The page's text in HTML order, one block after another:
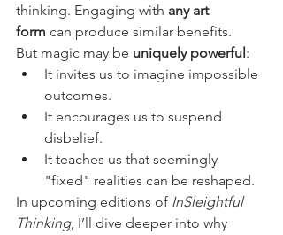
thinking. Engaging with any art
form can produce similar benefits.
But magic may be uniquely powerful :
It invites us to imagine impossible
outcomes.
It encourages us to suspend
disbelief.
It teaches us that seemingly
"fixed" realities can be reshaped.
In upcoming editions of InSleightful
Thinking, I’ll dive deeper into why